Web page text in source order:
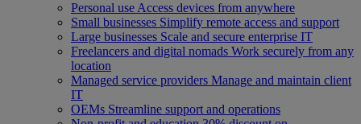
Personal use Access devices from anywhere
Small businesses Simplify remote access and support
Large businesses Scale and secure enterprise IT
Freelancers and digital nomads Work securely from any
location
Managed service providers Manage and maintain client
IT
OEMs Streamline support and operations